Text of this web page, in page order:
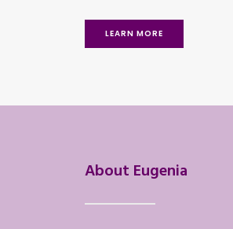
LEARN MORE
About Eugenia